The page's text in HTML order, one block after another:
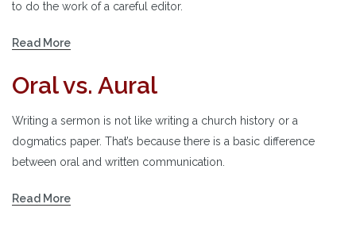
to do the work of a careful editor.
Read More
Oral vs. Aural
Writing a sermon is not like writing a church history or a
dogmatics paper. That’s because there is a basic difference
between oral and written communication.
Read More